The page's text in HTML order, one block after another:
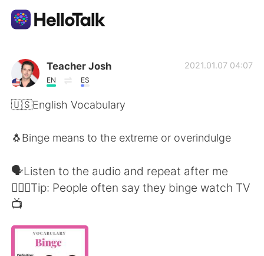
แอปแลกเปลี่ยนทางภาษา
AI Grammar Checker
English 简体中文
العربية
Teacher Josh
EN ES
2021.01.07 04:07
🇺🇸English Vocabulary
🐧Binge means to the extreme or overindulge
🗣Listen to the audio and repeat after me
🙋🏻‍♂️Tip: People often say they binge watch TV
📺